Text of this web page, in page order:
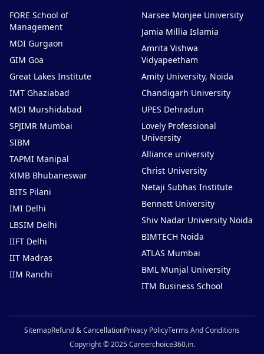
FORE School of
Management
MDI Gurgaon
GIM Goa
Great Lakes Institute
IMT Ghaziabad
MDI Murshidabad
SPJIMR Mumbai
SIBM
TAPMI Manipal
XIMB Bhubaneswar
BITS Pilani
IMI Delhi
LBSIM Delhi
IIFT Delhi
IIT Madras
IIM Ranchi
Narsee Monjee University
Jamia Millia Islamia
Amrita Vishwa
Vidyapeetham
Amity University, Noida
Chandigarh University
UPES Dehradun
Lovely Professional
University
Alliance university
Christ University
Netaji Subhas Institute
Bennett University
Shiv Nadar University Noida
BIMTECH Noida
ATLAS Mumbai
BML Munjal University
ITM Business School
SitemapRefund & CancellationPrivacy PolicyTerms And Conditions
Copyright © 2025 Careerchoice360.in.